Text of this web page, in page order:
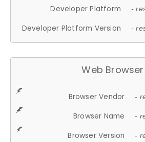
Developer Platform -
Developer Platform Version -
Web Browser
Browser Vendor -
Browser Name -
Browser Version -